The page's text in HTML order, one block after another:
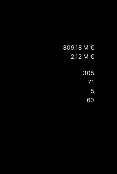
809.18 M €
2.12 M €
305
71
5
60